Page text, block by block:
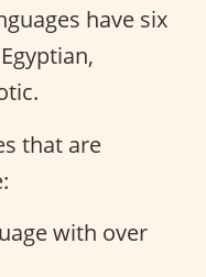
have six
that are
with over